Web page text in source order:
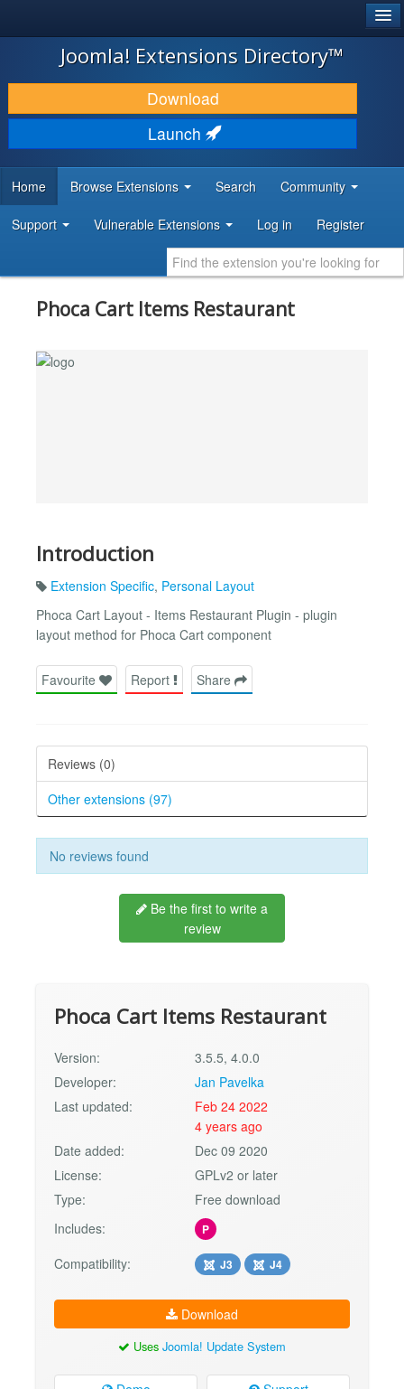
JOOMLA!
DOWNLOAD & EXTEND
DISCOVER & LEARN
DEVELOPER RESOURCES
Joomla! Extensions Directory™
Download
Launch
Home Browse Extensions Search Community
Support Vulnerable Extensions Log in Register
Phoca Cart Items Restaurant
Introduction
Extension Specific, Personal Layout
Phoca Cart Layout - Items Restaurant Plugin - plugin
layout method for Phoca Cart component
Favourite Report Share
Reviews (0)
Other extensions (97)
No reviews found
Be the first to write a
review
Phoca Cart Items Restaurant
Version:
3.5.5, 4.0.0
Developer:
Jan Pavelka
Last updated:
Feb 24 2022
4 years ago
Date added:
Dec 09 2020
License:
GPLv2 or later
Type:
Free download
Includes:
P
Compatibility: J3 J4
Download
Uses Joomla! Update System